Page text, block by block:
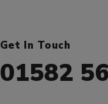
Get In Touch
01582